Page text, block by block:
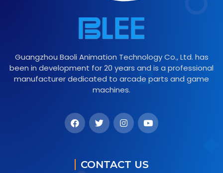
Guangzhou Baoli Animation Technology Co., Ltd. has
been in development for 20 years and is a professional
manufacturer dedicated to arcade parts and game
machines.
CONTACT US